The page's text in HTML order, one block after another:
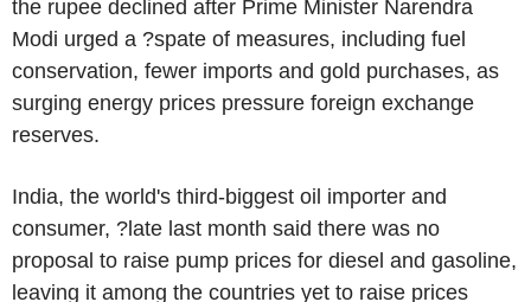
the rupee declined after Prime Minister Narendra
Modi urged a ?spate of measures, including fuel
conservation, fewer imports and gold purchases, as
surging energy prices pressure foreign exchange
reserves.
India, the world's third-biggest oil importer and
consumer, ?late last month said there was no
proposal to raise pump prices for diesel and gasoline,
leaving it among the countries yet to raise prices